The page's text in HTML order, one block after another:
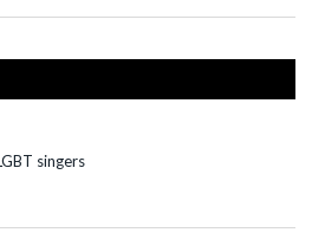
singers